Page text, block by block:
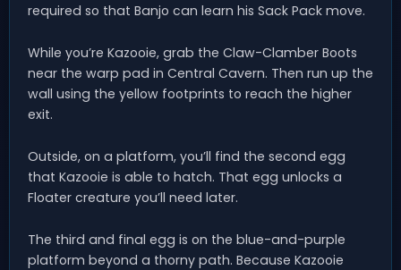
required so that Banjo can learn his Sack Pack move.
While you’re Kazooie, grab the Claw-Clamber Boots
near the warp pad in Central Cavern. Then run up the
wall using the yellow footprints to reach the higher
exit.
Outside, on a platform, you’ll find the second egg
that Kazooie is able to hatch. That egg unlocks a
Floater creature you’ll need later.
The third and final egg is on the blue-and-purple
platform beyond a thorny path. Because Kazooie